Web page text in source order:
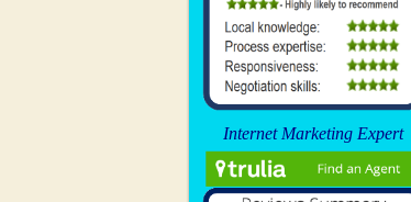
Internet Marketing Expert